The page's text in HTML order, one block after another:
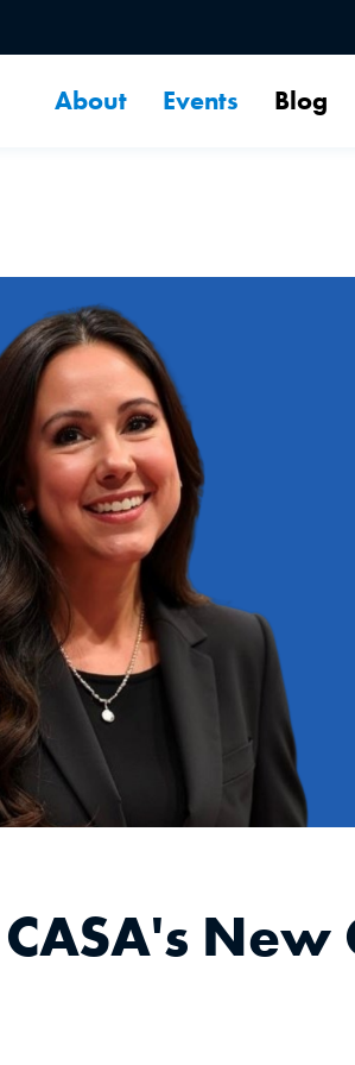
About Events Blog
New